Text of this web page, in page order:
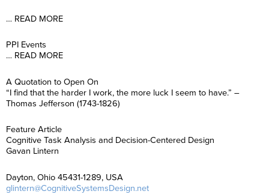
… READ MORE
PPI Events
… READ MORE
A Quotation to Open On
“I find that the harder I work, the more luck I seem to have.” –
Thomas Jefferson (1743-1826)
Feature Article
Cognitive Task Analysis and Decision-Centered Design
Gavan Lintern
Dayton, Ohio 45431-1289, USA
glintern@CognitiveSystemsDesign.net